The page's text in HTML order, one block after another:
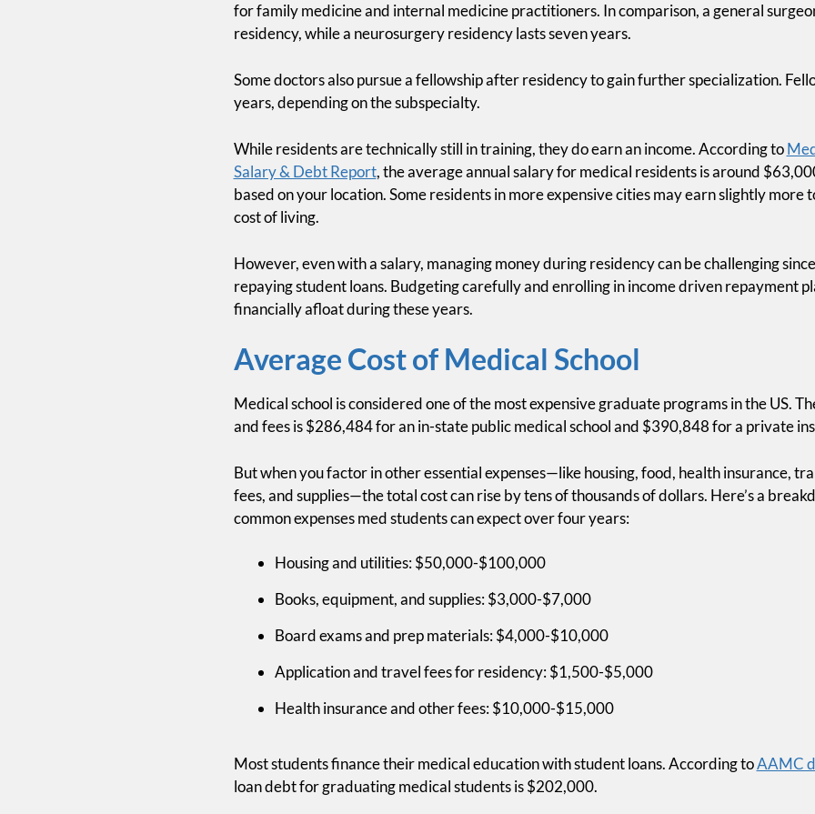
for family medicine and internal medicine practitioners. In comparison, a general
residency, while a neurosurgery residency lasts seven years.
Some doctors also pursue a fellowship after residency to gain further specialization.
years, depending on the subspecialty.
While residents are technically still in training, they do earn an income. According to
Salary & Debt Report, the average annual salary for medical residents is around
based on your location. Some residents in more expensive cities may earn slightly more
cost of living.
However, even with a salary, managing money during residency can be challenging
repaying student loans. Budgeting carefully and enrolling in income driven repayment
financially afloat during these years.
Average Cost of Medical School
Medical school is considered one of the most expensive graduate programs in the US.
and fees is $286,484 for an in-state public medical school and $390,848 for a private
But when you factor in other essential expenses—like housing, food, health insurance,
fees, and supplies—the total cost can rise by tens of thousands of dollars. Here’s a
common expenses med students can expect over four years:
Housing and utilities: $50,000-$100,000
Books, equipment, and supplies: $3,000-$7,000
Board exams and prep materials: $4,000-$10,000
Application and travel fees for residency: $1,500-$5,000
Health insurance and other fees: $10,000-$15,000
Most students finance their medical education with student loans. According toAAMC
loan debt for graduating medical students is $202,000.
Free Boot Camp
We Will
Join Financial Boot Camp,
will teach you how to get